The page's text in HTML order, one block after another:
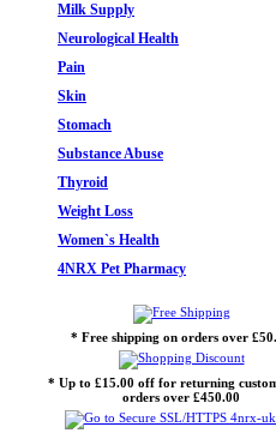
Milk Supply
Neurological Health
Pain
Skin
Stomach
Substance Abuse
Thyroid
Weight Loss
Women`s Health
4NRX Pet Pharmacy
* Free shipping on orders over
* Up to £15.00 off for returning
orders over £450.00